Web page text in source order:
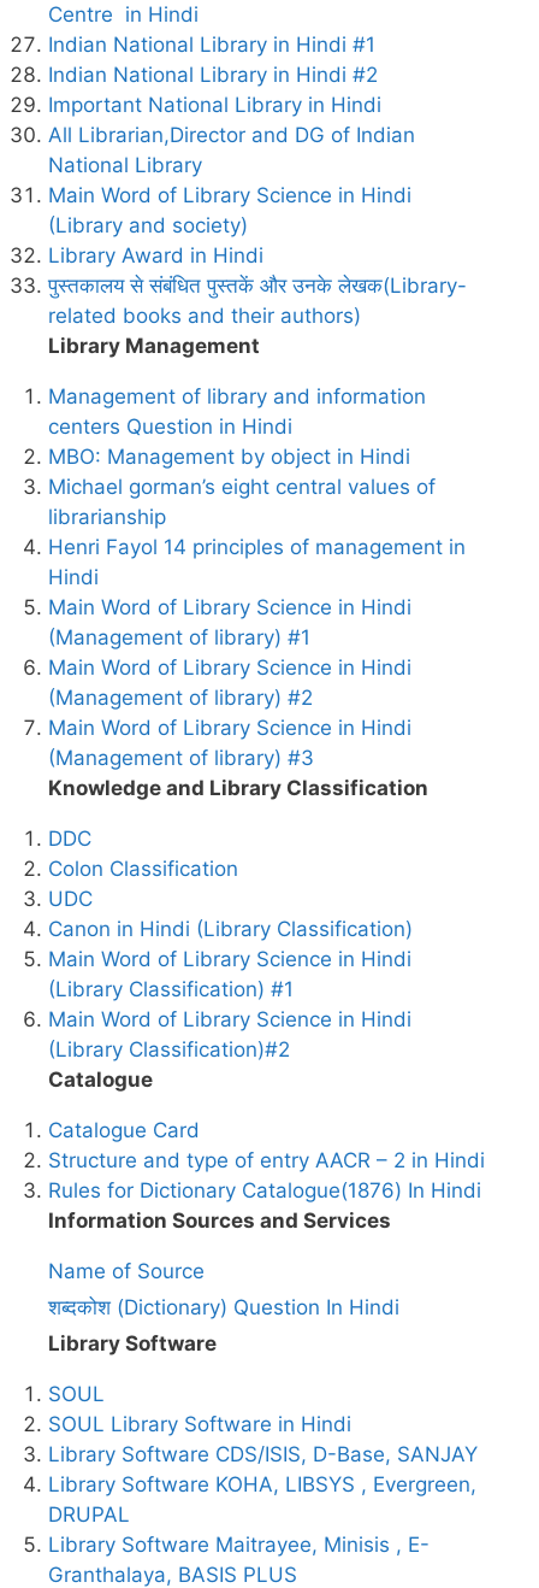
Centre in Hindi
Indian National Library in Hindi #1
Indian National Library in Hindi #2
Important National Library in Hindi
All Librarian,Director and DG of Indian
National Library
Main Word of Library Science in Hindi
(Library and society)
Library Award in Hindi
पुस्तकालय से संबंधित पुस्तकें और उनके लेखक(Library-
related books and their authors)
Library Management
Management of library and information
centers Question in Hindi
MBO: Management by object in Hindi
Michael gorman’s eight central values of
librarianship
Henri Fayol 14 principles of management in
Hindi
Main Word of Library Science in Hindi
(Management of library) #1
Main Word of Library Science in Hindi
(Management of library) #2
Main Word of Library Science in Hindi
(Management of library) #3
Knowledge and Library Classification
DDC
Colon Classification
UDC
Canon in Hindi (Library Classification)
Main Word of Library Science in Hindi
(Library Classification) #1
Main Word of Library Science in Hindi
(Library Classification)#2
Catalogue
Catalogue Card
Structure and type of entry AACR – 2 in Hindi
Rules for Dictionary Catalogue(1876) In Hindi
Information Sources and Services
Name of Source
शब्दकोश (Dictionary) Question In Hindi
Library Software
SOUL
SOUL Library Software in Hindi
Library Software CDS/ISIS, D-Base, SANJAY
Library Software KOHA, LIBSYS , Evergreen,
DRUPAL
Library Software Maitrayee, Minisis , E-
Granthalaya, BASIS PLUS